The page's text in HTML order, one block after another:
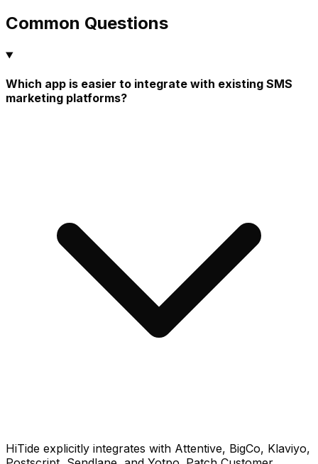
Common Questions
Which app is easier to integrate with existing SMS
marketing platforms?
HiTide explicitly integrates with Attentive, BigCo, Klaviyo,